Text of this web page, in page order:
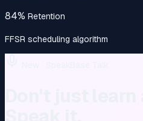
84% Retention
FFSR scheduling algorithm